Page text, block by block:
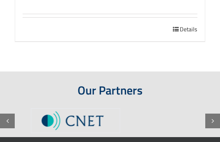
Details
Our Partners